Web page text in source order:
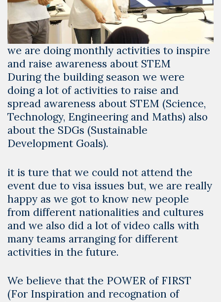
we are doing monthly activities to inspire
and raise awareness about STEM
During the building season we were
doing a lot of activities to raise and
spread awareness about STEM (Science,
Technology, Engineering and Maths) also
about the SDGs (Sustainable
Development Goals).
it is ture that we could not attend the
event due to visa issues but, we are really
happy as we got to know new people
from different nationalities and cultures
and we also did a lot of video calls with
many teams arranging for different
activities in the future.
We believe that the POWER of FIRST
(For Inspiration and recognation of